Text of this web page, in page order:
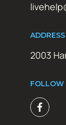
ADDRESS
2003
FOLLOW